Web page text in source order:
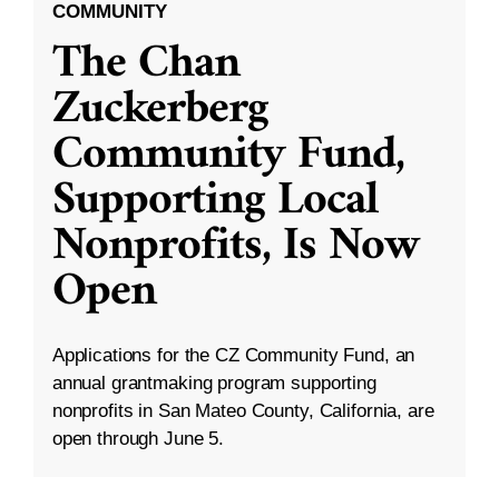
COMMUNITY
The Chan
Zuckerberg
Community Fund,
Supporting Local
Nonprofits, Is Now
Open
Applications for the CZ Community Fund, an
annual grantmaking program supporting
nonprofits in San Mateo County, California, are
open through June 5.